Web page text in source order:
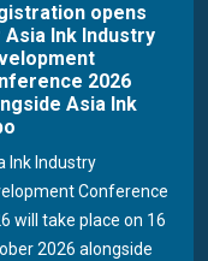
opens
Ink Industry
2026
Asia Ink
Ink Industry
Conference
will take place on 16
2026 alongside